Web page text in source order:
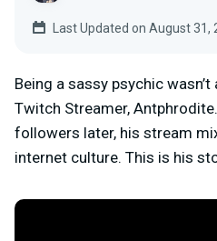
Last Updated on August 31,
Being a sassy psychic
Twitch Streamer,
followers later, his stream
internet culture. This is his